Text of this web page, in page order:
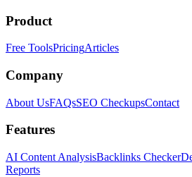
Product
Free ToolsPricingArticles
Company
About UsFAQsSEO CheckupsContact
Features
AI Content AnalysisBacklinks Checker
Reports